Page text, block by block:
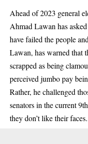
Ahead of 2023 general
Ahmad Lawan has
have failed the people
Lawan, has warned that
scrapped as being
perceived jumbo pay
Rather, he challenged
senators in the current
they don’t like their faces.